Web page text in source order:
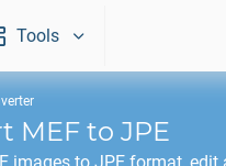
Tools
MEF to JPE